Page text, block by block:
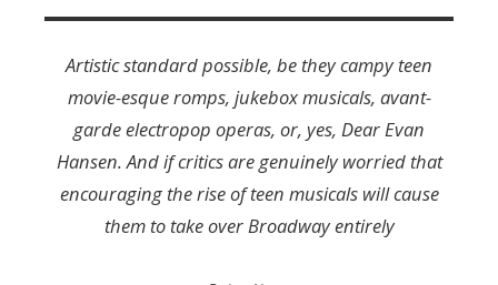
Artistic standard possible, be they campy teen
movie-esque romps, jukebox musicals, avant-
garde electropop operas, or, yes, Dear Evan
Hansen. And if critics are genuinely worried that
encouraging the rise of teen musicals will cause
them to take over Broadway entirely